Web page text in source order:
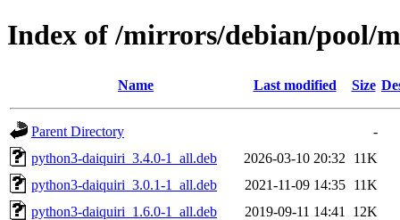
Index of /mirrors/debian/pool/
Name Last modified Size
Parent Directory
-
python3-daiquiri_3.4.0-1_all.deb
2026-03-10 20:32
11K
python3-daiquiri_3.0.1-1_all.deb
2021-11-09 14:35 11K
python3-daiquiri_1.6.0-1_all.deb
2019-09-11 14:41
12K